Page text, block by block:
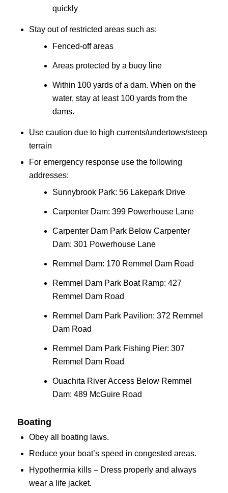
quickly
Stay out of restricted areas such as:
Fenced-off areas
Areas protected by a buoy line
Within 100 yards of a dam. When on the
water, stay at least 100 yards from the
dams.
Use caution due to high currents/undertows/steep
terrain
For emergency response use the following
addresses:
Sunnybrook Park: 56 Lakepark Drive
Carpenter Dam: 399 Powerhouse Lane
Carpenter Dam Park Below Carpenter
Dam: 301 Powerhouse Lane
Remmel Dam: 170 Remmel Dam Road
Remmel Dam Park Boat Ramp: 427
Remmel Dam Road
Remmel Dam Park Pavilion: 372 Remmel
Dam Road
Remmel Dam Park Fishing Pier: 307
Remmel Dam Road
Ouachita River Access Below Remmel
Dam: 489 McGuire Road
Boating
Obey all boating laws.
Reduce your boat’s speed in congested areas.
Hypothermia kills – Dress properly and always
wear a life jacket.